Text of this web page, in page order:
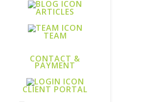
ARTICLES
TEAM
CONTACT &
PAYMENT
CLIENT PORTAL